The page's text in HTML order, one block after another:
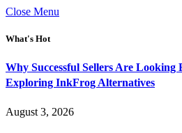
Close Menu
What's Hot
Why Successful Sellers Are Looking
Exploring InkFrog Alternatives
August 3, 2026